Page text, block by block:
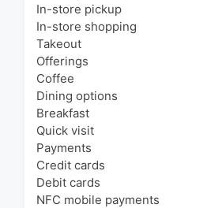
In-store pickup
In-store shopping
Takeout
Offerings
Coffee
Dining options
Breakfast
Quick visit
Payments
Credit cards
Debit cards
NFC mobile payments